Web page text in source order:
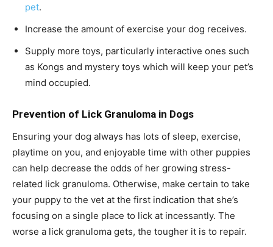
pet.
Increase the amount of exercise your dog receives.
Supply more toys, particularly interactive ones such
as Kongs and mystery toys which will keep your pet’s
mind occupied.
Prevention of Lick Granuloma in Dogs
Ensuring your dog always has lots of sleep, exercise,
playtime on you, and enjoyable time with other puppies
can help decrease the odds of her growing stress-
related lick granuloma. Otherwise, make certain to take
your puppy to the vet at the first indication that she’s
focusing on a single place to lick at incessantly. The
worse a lick granuloma gets, the tougher it is to repair.